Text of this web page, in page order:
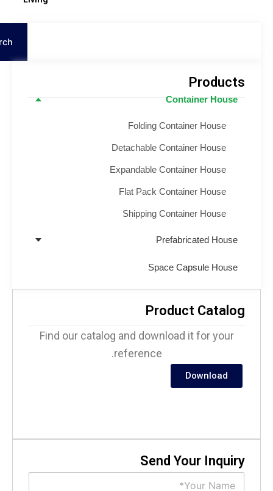
Container House
Folding Container House
Detachable Container House
Expandable Container House
Flat Pack Container House
Shipping Container House
Prefabricated House
Space Capsule House
Product
Find our catalog and download it for your
reference.
Download
Send Your